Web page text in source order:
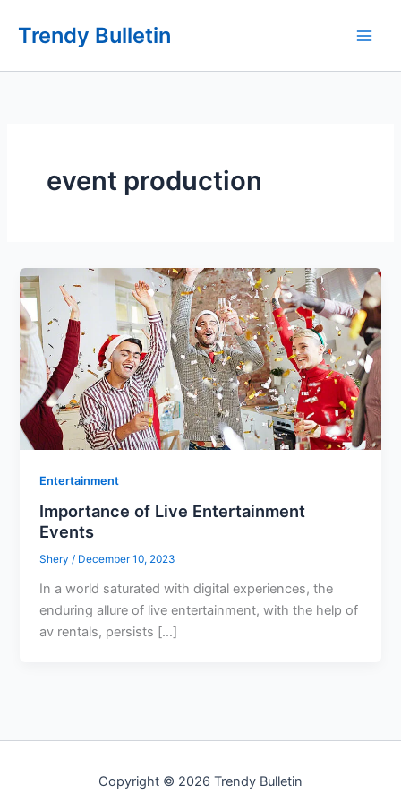
Trendy Bulletin
event production
Entertainment
Importance of Live Entertainment
Events
Shery/ December 10, 2023
In a world saturated with digital experiences, the
enduring allure of live entertainment, with the help of
av rentals, persists […]
Copyright © 2026 Trendy Bulletin